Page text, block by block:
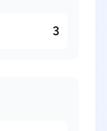
3